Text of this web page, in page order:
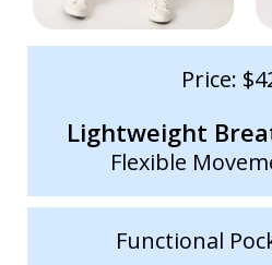
Price:
Lightweight
Flexible
Functional